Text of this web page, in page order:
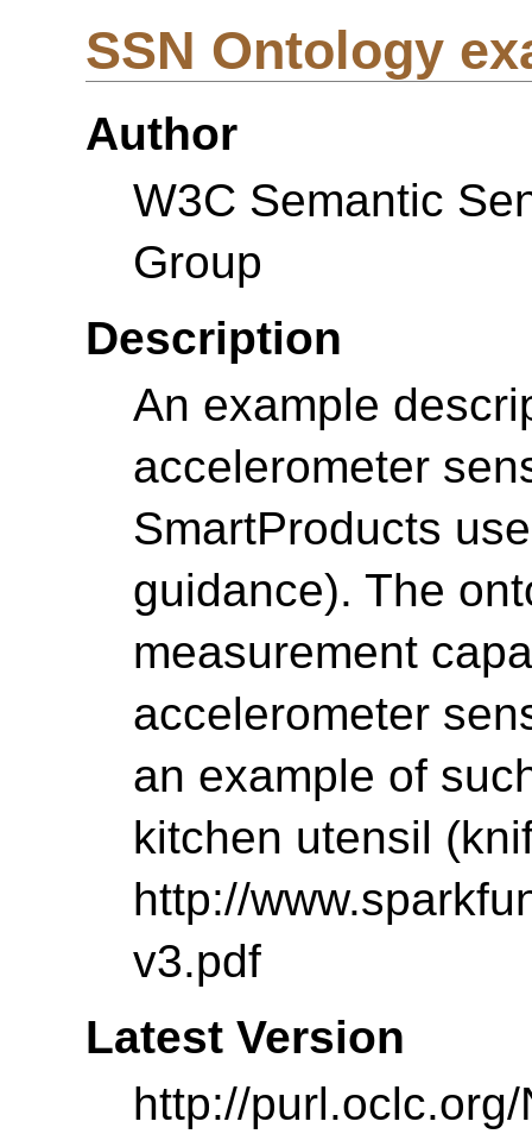
SSN Ontology
Author
W3C Semantic
Group
Description
An example
accelerometer
SmartProducts
guidance). The
measurement
accelerometer
an example of
kitchen utensil
http://
v3.pdf
Latest Version
http://